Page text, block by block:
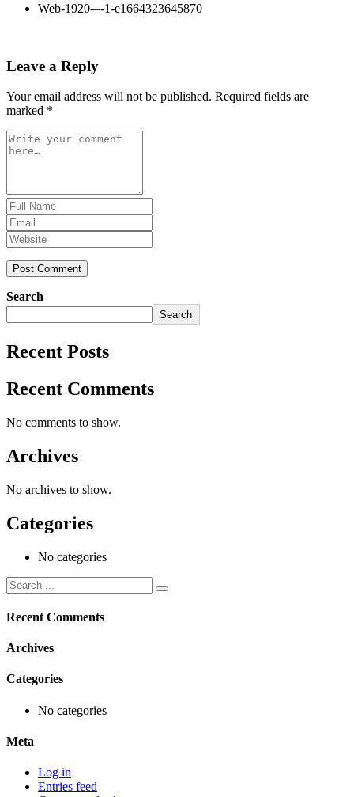
Web-1920-–-1-e1664323645870
Leave a Reply
Your email address will not be published. Required fields are
marked *
Search
Search
Recent Posts
Recent Comments
No comments to show.
Archives
No archives to show.
Categories
No categories
Recent Comments
Archives
Categories
No categories
Meta
Log in
Entries feed